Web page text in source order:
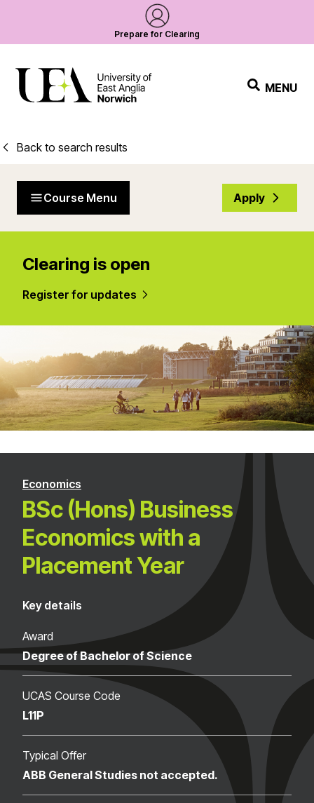
Prepare for Clearing
MENU
Back to search results
Course Menu Apply
Clearing is open
Register for updates
Economics
BSc (Hons) Business
Economics with a
Placement Year
Key details
Award
Degree of Bachelor of Science
UCAS Course Code
L11P
Typical Offer
ABB General Studies not accepted.